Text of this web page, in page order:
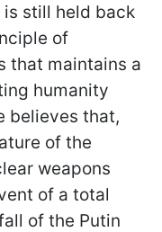
still held back
of
that maintains a
humanity
believes that,
of the
weapons
of a total
of the Putin